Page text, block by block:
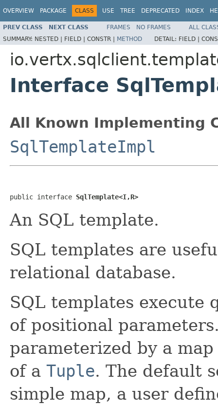
OVERVIEW PACKAGE CLASS USE TREE DEPRECATED INDEX
PREV CLASS NEXT CLASS FRAMES NO FRAMES
ALL
SUMMARY: NESTED | FIELD | CONSTR | METHOD DETAIL: FIELD |
Interface
All Known Implementing
SqlTemplateImpl
public interface SqlTemplate<I,R>
An SQL template.
SQL templates are
relational database.
SQL templates execute
of positional
parameterized by a
of a Tuple. The default
simple map, a user